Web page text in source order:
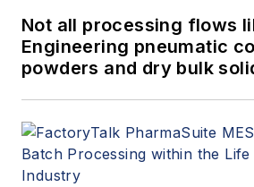
Not all processing flows
Engineering pneumatic
powders and dry bulk